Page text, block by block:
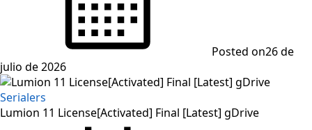
Posted on26 de
julio de 2026
Serialers
Lumion 11 License[Activated] Final [Latest] gDrive